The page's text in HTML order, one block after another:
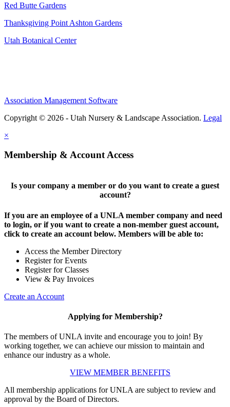
Red Butte Gardens
Thanksgiving Point Ashton Gardens
Utah Botanical Center
Association Management Software
Copyright © 2026 - Utah Nursery & Landscape Association. Legal
×
Membership & Account Access
Is your company a member or do you want to create a guest
account?
If you are an employee of a UNLA member company and need
to login, or if you want to create a non-member guest account,
click to create an account below. Members will be able to:
Access the Member Directory
Register for Events
Register for Classes
View & Pay Invoices
Create an Account
Applying for Membership?
The members of UNLA invite and encourage you to join! By
working together, we can achieve our mission to maintain and
enhance our industry as a whole.
VIEW MEMBER BENEFITS
All membership applications for UNLA are subject to review and
approval by the Board of Directors.